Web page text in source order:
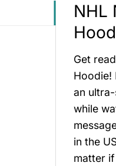
NHL
Get
Hoodie!
an
while
in the
matter